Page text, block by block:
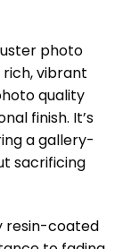
photo
vibrant
quality
finish. It’s
a gallery-
sacrificing
resin-coated